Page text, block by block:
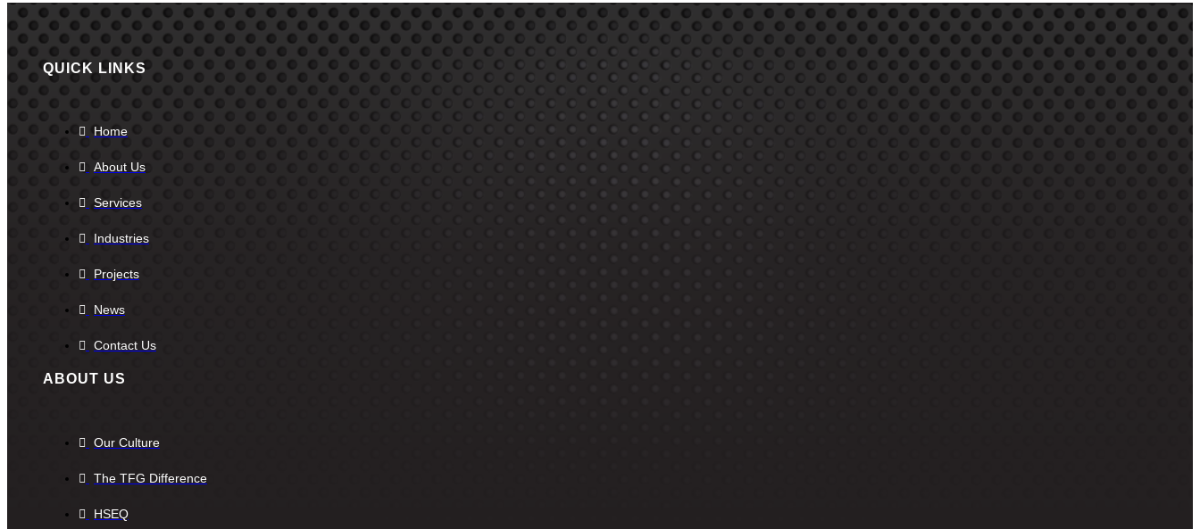
QUICK LINKS
Home
About Us
Services
Industries
Projects
News
Contact Us
ABOUT US
Our Culture
The TFG Difference
HSEQ